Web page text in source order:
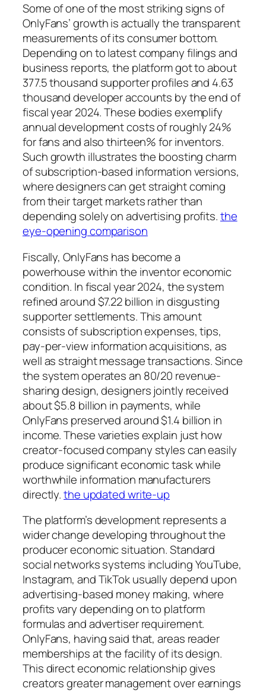
Some of one of the most striking signs of
OnlyFans’ growth is actually the transparent
measurements of its consumer bottom.
Depending on to latest company filings and
business reports, the platform got to about
377.5 thousand supporter profiles and 4.63
thousand developer accounts by the end of
fiscal year 2024. These bodies exemplify
annual development costs of roughly 24%
for fans and also thirteen% for inventors.
Such growth illustrates the boosting charm
of subscription-based information versions,
where designers can get straight coming
from their target markets rather than
depending solely on advertising profits.the
eye-opening comparison
Fiscally, OnlyFans has become a
powerhouse within the inventor economic
condition. In fiscal year 2024, the system
refined around $7.22 billion in disgusting
supporter settlements. This amount
consists of subscription expenses, tips,
pay-per-view information acquisitions, as
well as straight message transactions. Since
the system operates an 80/20 revenue-
sharing design, designers jointly received
about $5.8 billion in payments, while
OnlyFans preserved around $1.4 billion in
income. These varieties explain just how
creator-focused company styles can easily
produce significant economic task while
worthwhile information manufacturers
directly.the updated write-up
The platform’s development represents a
wider change developing throughout the
producer economic situation. Standard
social networks systems including YouTube,
Instagram, and TikTok usually depend upon
advertising-based money making, where
profits vary depending on to platform
formulas and advertiser requirement.
OnlyFans, having said that, areas reader
memberships at the facility of its design.
This direct economic relationship gives
creators greater management over earnings